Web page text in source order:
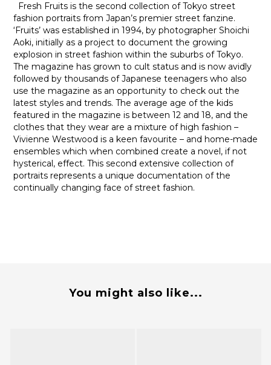
Fresh Fruits is the second collection of Tokyo street
fashion portraits from Japan’s premier street fanzine.
‘Fruits’ was established in 1994, by photographer Shoichi
Aoki, initially as a project to document the growing
explosion in street fashion within the suburbs of Tokyo.
The magazine has grown to cult status and is now avidly
followed by thousands of Japanese teenagers who also
use the magazine as an opportunity to check out the
latest styles and trends. The average age of the kids
featured in the magazine is between 12 and 18, and the
clothes that they wear are a mixture of high fashion –
Vivienne Westwood is a keen favourite – and home-made
ensembles which when combined create a novel, if not
hysterical, effect. This second extensive collection of
portraits represents a unique documentation of the
continually changing face of street fashion.
You might also like...